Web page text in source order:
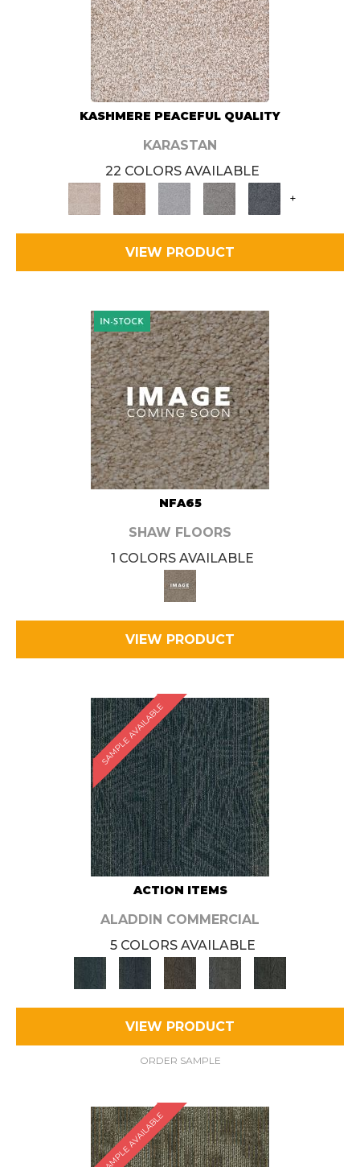
KASHMERE PEACEFUL QUALITY
KARASTAN
22 COLORS AVAILABLE
+
VIEW PRODUCT
NFA65
SHAW FLOORS
1 COLORS AVAILABLE
VIEW PRODUCT
SAMPLE AVAILABLE
ACTION ITEMS
ALADDIN COMMERCIAL
5 COLORS AVAILABLE
VIEW PRODUCT
ORDER SAMPLE
SAMPLE AVAILABLE